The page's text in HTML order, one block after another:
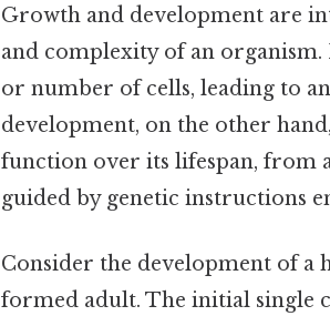
Growth and development are
and complexity of an
or number of cells, leading to
development, on the other
function over its lifespan, from
guided by genetic instructions
Consider the development of a
formed adult. The initial single